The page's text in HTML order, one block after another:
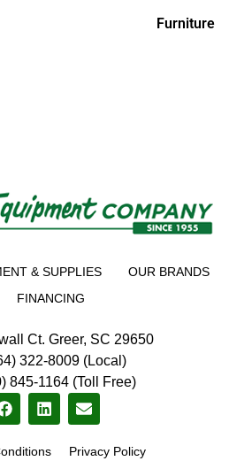
Furniture
& SUPPLIES
OUR BRANDS
FINANCING
Ct. Greer, SC 29650
322-8009 (Local)
845-1164 (Toll Free)
Privacy Policy